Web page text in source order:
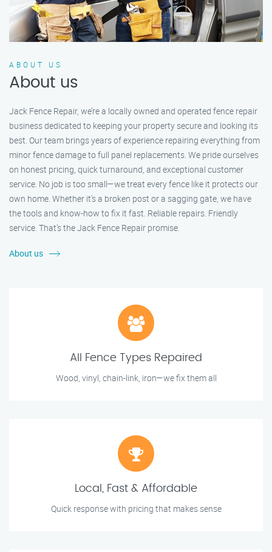
ABOUT US
About us
Jack Fence Repair, we’re a locally owned and operated fence repair
business dedicated to keeping your property secure and looking its
best. Our team brings years of experience repairing everything from
minor fence damage to full panel replacements. We pride ourselves
on honest pricing, quick turnaround, and exceptional customer
service. No job is too small—we treat every fence like it protects our
own home. Whether it's a broken post or a sagging gate, we have
the tools and know-how to fix it fast. Reliable repairs. Friendly
service. That’s the Jack Fence Repair promise.
About us
All Fence Types Repaired
Wood, vinyl, chain-link, iron—we fix them all
Local, Fast & Affordable
Quick response with pricing that makes sense